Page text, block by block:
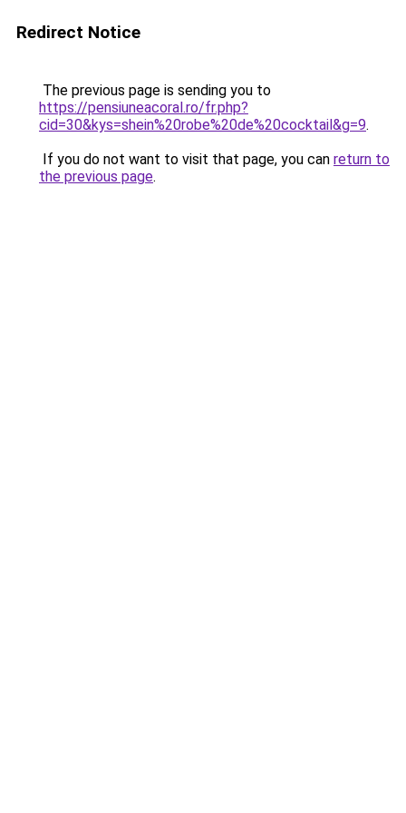
Redirect Notice
The previous page is sending you to
https://pensiuneacoral.ro/fr.php?
cid=30&kys=shein%20robe%20de%20cocktail&g=9.
If you do not want to visit that page, you can return to
the previous page.